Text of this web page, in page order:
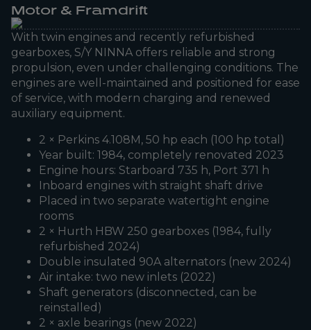
Motor & Framdrift
With twin engines and recently refurbished
gearboxes, S/Y NINNA offers reliable and strong
propulsion, even under challenging conditions. The
engines are well-maintained and positioned for ease
of service, with modern charging and renewed
auxiliary equipment.
2 × Perkins 4.108M, 50 hp each (100 hp total)
Year built: 1984, completely renovated 2023
Engine hours: Starboard 735 h, Port 371 h
Inboard engines with straight shaft drive
Placed in two separate watertight engine
rooms
2 × Hurth HBW 250 gearboxes (1984, fully
refurbished 2024)
Double insulated 90A alternators (new 2024)
Air intake: two new inlets (2022)
Shaft generators (disconnected, can be
reinstalled)
2 × axle bearings (new 2022)